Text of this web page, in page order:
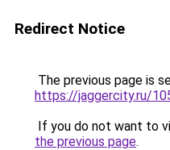
Redirect Notice
The previous page is
https://jaggercity.ru/
If you do not want to
the previous page.